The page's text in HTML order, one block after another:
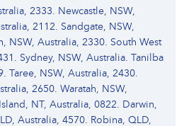
2333. Newcastle, NSW,
2112. Sandgate, NSW,
NSW, Australia, 2330. South West
Sydney, NSW, Australia. Tanilba
Taree, NSW, Australia, 2430.
2650. Waratah, NSW,
NT, Australia, 0822. Darwin,
Australia, 4570. Robina, QLD,